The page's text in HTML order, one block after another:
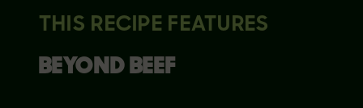
THIS RECIPE FEATURES
BEYOND BEEF